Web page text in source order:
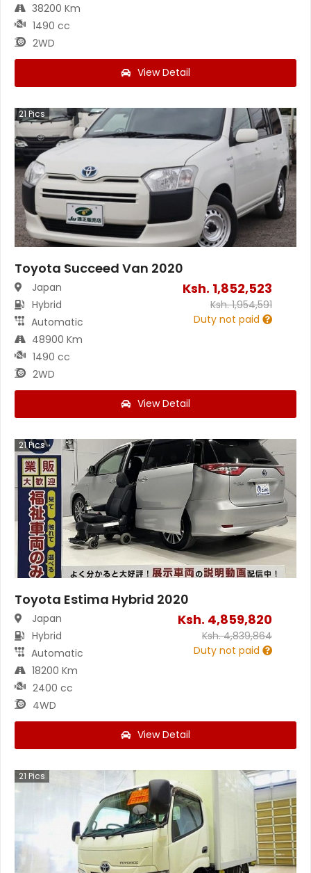
38200 Km
1490 cc
2WD
View Detail
21 Pics
Toyota Succeed Van 2020
Japan
Hybrid
Automatic
48900 Km
1490 cc
2WD
Ksh. 1,852,523
Ksh.1,954,591
Duty not paid
View Detail
21Pics
Toyota Estima Hybrid 2020
Japan
Hybrid
Automatic
18200 Km
2400 cc
4WD
Ksh. 4,859,820
Ksh.4,839,864
Duty not paid
View Detail
21 Pics